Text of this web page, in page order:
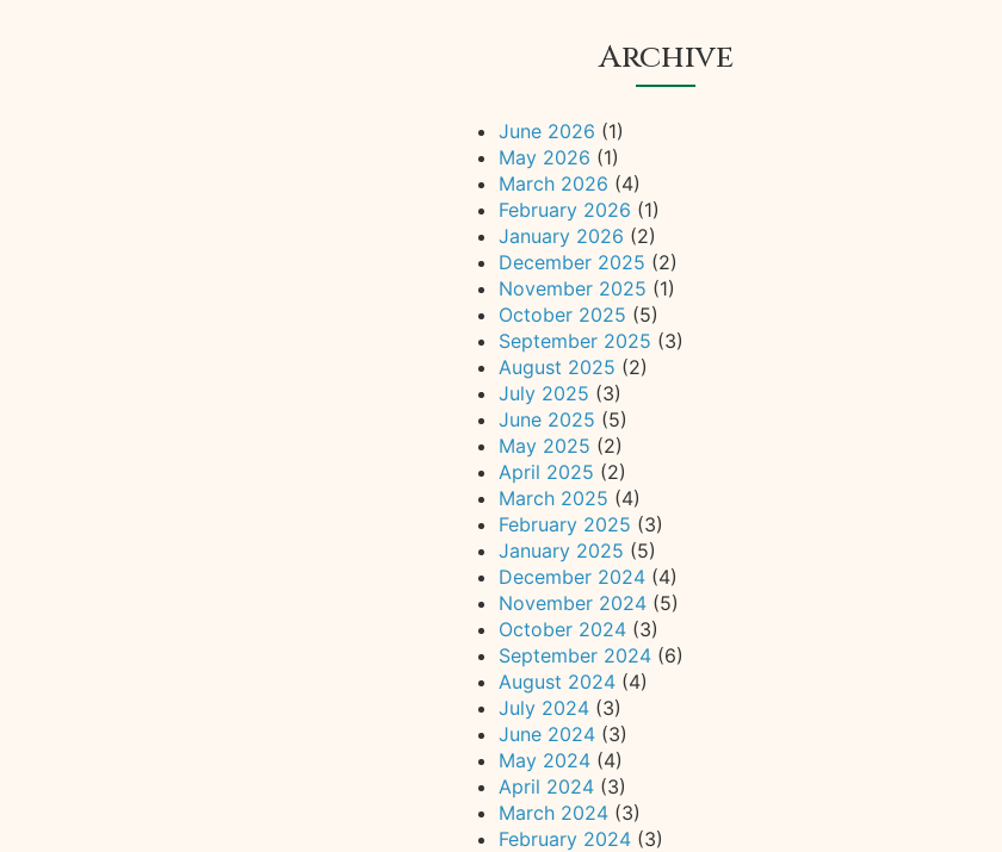
Archive
June 2026 (1)
May 2026 (1)
March 2026 (4)
February 2026 (1)
January 2026 (2)
December 2025 (2)
November 2025 (1)
October 2025 (5)
September 2025 (3)
August 2025 (2)
July 2025 (3)
June 2025 (5)
May 2025 (2)
April 2025 (2)
March 2025 (4)
February 2025 (3)
January 2025 (5)
December 2024 (4)
November 2024 (5)
October 2024 (3)
September 2024 (6)
August 2024 (4)
July 2024 (3)
June 2024 (3)
May 2024 (4)
April 2024 (3)
March 2024 (3)
February 2024 (3)